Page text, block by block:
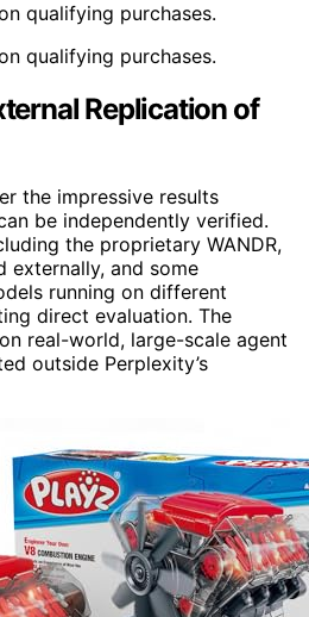
qualifying purchases.
qualifying purchases.
Replication of
the impressive results
be independently verified.
the proprietary WANDR,
externally, and some
running on different
direct evaluation. The
real-world, large-scale agent
outside Perplexity’s